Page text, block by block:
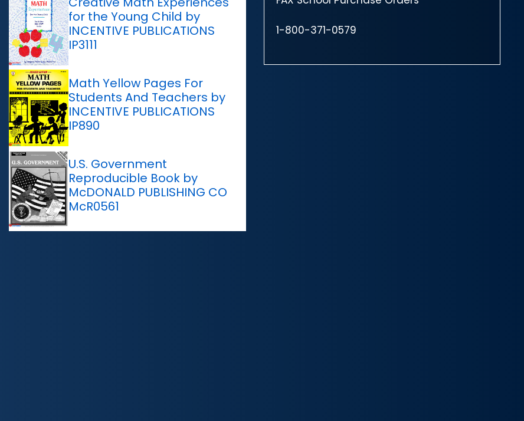
for the Young Child by
INCENTIVE PUBLICATIONS
IP3111
Math Yellow Pages For
Students And Teachers by
INCENTIVE PUBLICATIONS
IP890
U.S. Government
Reproducible Book by
McDONALD PUBLISHING CO
McR0561
1-800-371-0579